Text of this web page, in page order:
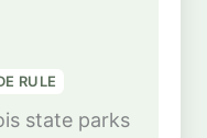
RULE
state parks